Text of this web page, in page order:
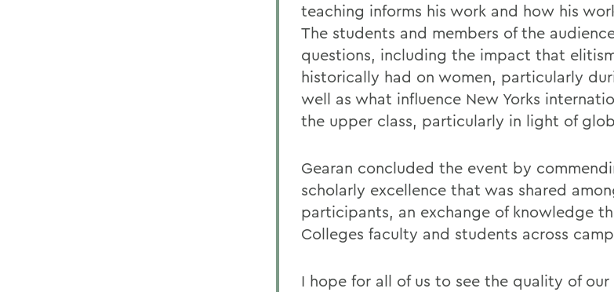
teaching informs his work and how his
The students and members of the
questions, including the impact that
historically had on women, particularly
well as what influence New Yorks
the upper class, particularly in light of
Gearan concluded the event by
scholarly excellence that was shared
participants, an exchange of knowledge
Colleges faculty and students across
I hope for all of us to see the quality of